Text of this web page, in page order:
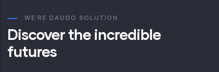
WE'RE DAUDO SOLUTION
Discover the incredible
futures